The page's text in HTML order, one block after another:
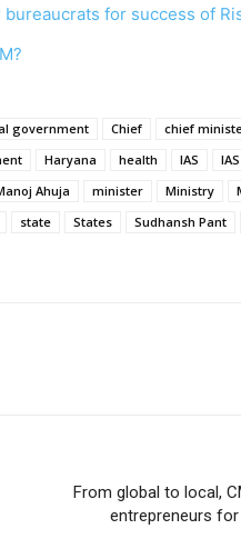
for success of
government Chief
chief
Haryana health IAS
Ahuja minister Ministry
state States Sudhansh Pant
From global to local,
entrepreneurs for